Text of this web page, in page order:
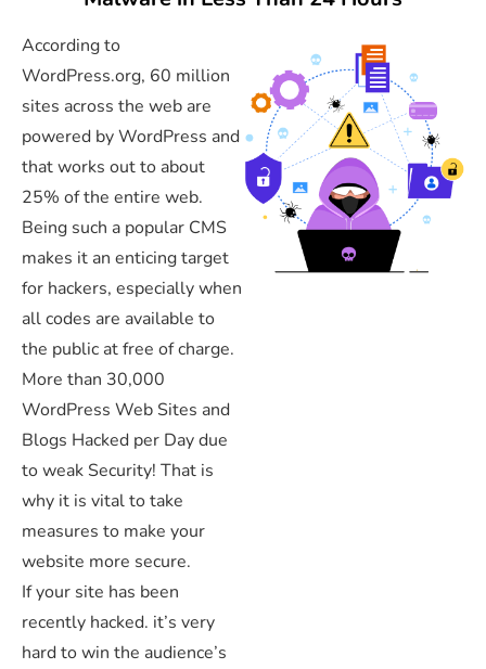
According to
WordPress.org, 60 million
sites across the web are
powered by WordPress and
that works out to about
25% of the entire web.
Being such a popular CMS
makes it an enticing target
for hackers, especially when
all codes are available to
the public at free of charge.
More than 30,000
WordPress Web Sites and
Blogs Hacked per Day due
to weak Security! That is
why it is vital to take
measures to make your
website more secure.
If your site has been
recently hacked. it’s very
hard to win the audience’s